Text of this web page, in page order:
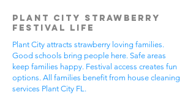
Plant City Strawberry
Festival Life
Plant City attracts strawberry loving families.
Good schools bring people here. Safe areas
keep families happy. Festival access creates fun
options. All families benefit from house cleaning
services Plant City FL.